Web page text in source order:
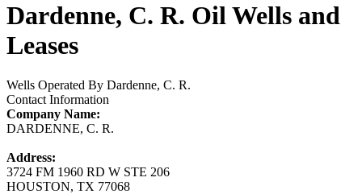
Dardenne, C. R. Oil Wells and
Leases
Wells Operated By Dardenne, C. R.
Contact Information
Company Name:
DARDENNE, C. R.
Address:
3724 FM 1960 RD W STE 206
HOUSTON, TX 77068